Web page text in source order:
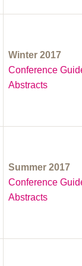
Winter 2017
Conference
Abstracts
Summer 2017
Conference
Abstracts